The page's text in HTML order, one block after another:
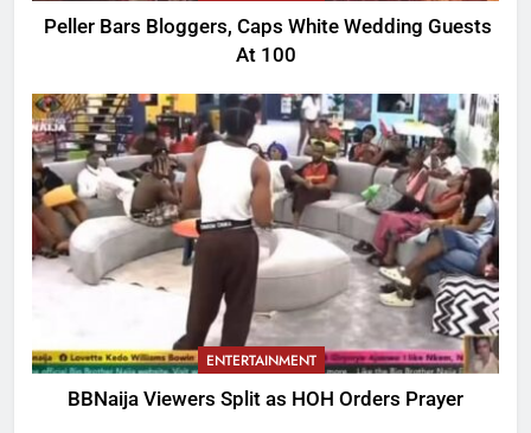
Peller Bars Bloggers, Caps White Wedding Guests
At 100
ENTERTAINMENT
BBNaija Viewers Split as HOH Orders Prayer